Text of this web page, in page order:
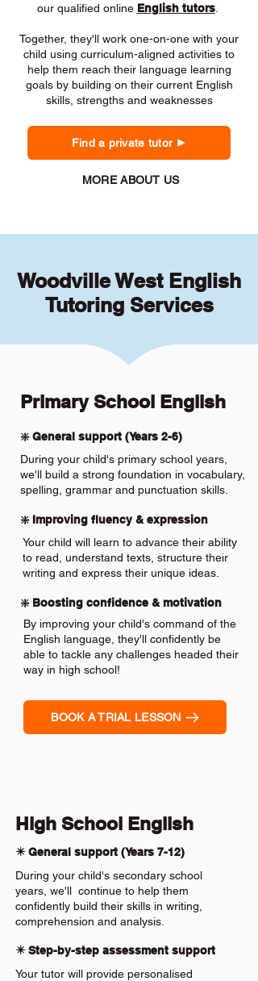
our qualified online English tutors.
Together, they'll work one-on-one with your
child using curriculum-aligned activities to
help them reach their language learning
goals by building on their current English
skills, strengths and weaknesses
Find a private tutor
MORE ABOUT US
Woodville West English
Tutoring Services
Primary School English
❇️ General support (Years 2-6)
During your child's primary school years,
we'll build a strong foundation in vocabulary,
spelling, grammar and punctuation skills.
❇️ Improving fluency & expression
Your child will learn to advance their ability
to read, understand texts, structure their
writing and express their unique ideas.
❇️ Boosting confidence & motivation
By improving your child's command of the
English language, they'll confidently be
able to tackle any challenges headed their
way in high school!
BOOK A TRIAL LESSON
High School English
✴️ General support (Years 7-12)
During your child's secondary school
years, we'll continue to help them
confidently build their skills in writing,
comprehension and analysis.
✴️ Step-by-step assessment support
Your tutor will provide personalised